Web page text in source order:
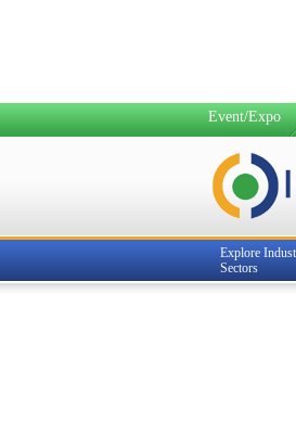
Event/Expo
Explore
Sectors